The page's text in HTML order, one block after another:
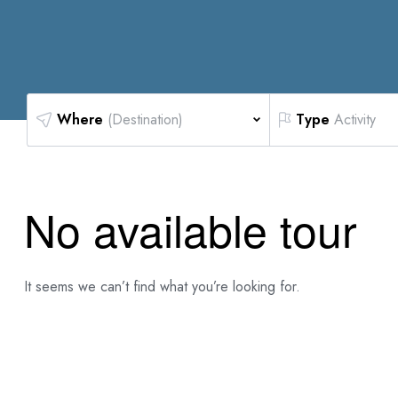
Where (Destination) Type Activity
No available tour
It seems we can’t find what you’re looking for.